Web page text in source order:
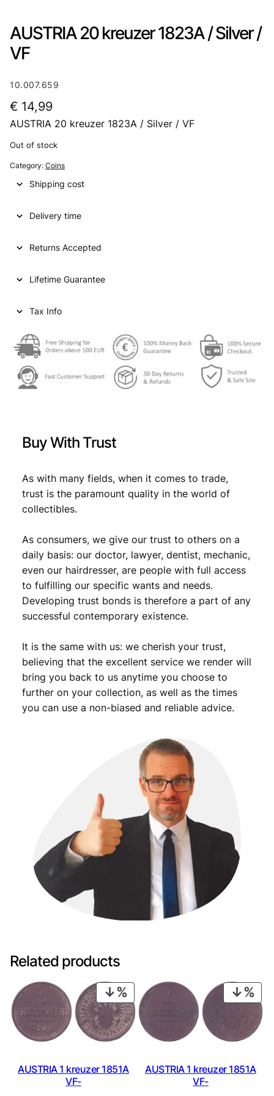
AUSTRIA 20 kreuzer 1823A / Silver /
VF
10.007.659
€ 14,99
AUSTRIA 20 kreuzer 1823A / Silver / VF
Out of stock
Category: Coins
Shipping cost
Delivery time
Returns Accepted
Lifetime Guarantee
Tax Info
Buy With Trust
As with many fields, when it comes to trade,
trust is the paramount quality in the world of
collectibles.
As consumers, we give our trust to others on a
daily basis: our doctor, lawyer, dentist, mechanic,
even our hairdresser, are people with full access
to fulfilling our specific wants and needs.
Developing trust bonds is therefore a part of any
successful contemporary existence.
It is the same with us: we cherish your trust,
believing that the excellent service we render will
bring you back to us anytime you choose to
further on your collection, as well as the times
you can use a non-biased and reliable advice.
Related products
PRODUCT
ON
SALE
AUSTRIA 1 kreuzer 1851A
VF-
ON
AUSTRIA 1 kreuzer 1851A
VF-